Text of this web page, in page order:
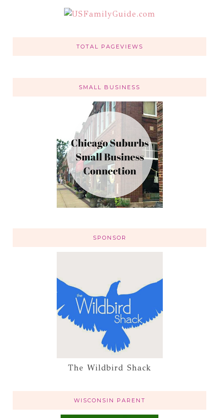
TOTAL PAGEVIEWS
SMALL BUSINESS
SPONSOR
The Wildbird Shack
WISCONSIN PARENT